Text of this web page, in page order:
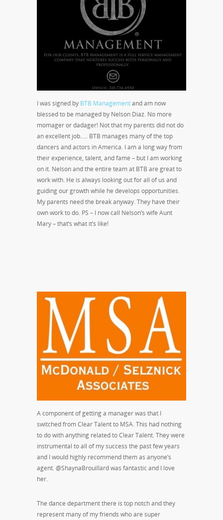
I was signed by BTB Managementand am now
blessed to be managed by Nelson Diaz. No more
momager or dadager! Not that my parents did not do
an excellent job….. BTB manages many of the top
dancers and actors in America. I am a long way from
their experience, talent, and fame – but I am working
on it. Nelson and the entire team at BTB are great to
work with. He is always looking out for all of us and
guiding our growth while he develops opportunities.
My parents need the break anyway. They have their
own work to do. PS – I now call Nelson’s wife Aunt
Mary – that’s what it’s like!
A component of getting a manager was that I
switched from Clear Talent to MSA. This had nothing
to do with anything related to Clear Talent. They were
instrumental to all of my success the past few years
and I would highly recommend them as anyone’s
agent. @ShaynaBrouillard was fantastic and I love
her.
The dance department there is top notch and they
represent many of my friends who are super